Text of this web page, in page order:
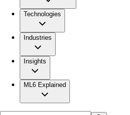
Technologies
Industries
Insights
ML6 Explained